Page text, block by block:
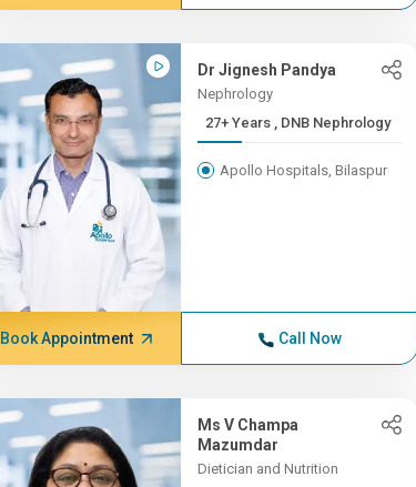
Dr Jignesh Pandya
Nephrology
27+ Years , DNB Nephrology
Apollo Hospitals, Bilaspur
Book Appointment Call Now
Ms V Champa
Mazumdar
Dietician and Nutrition